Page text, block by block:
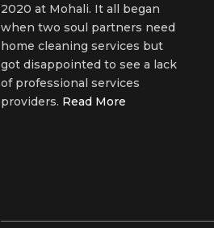
2020 at Mohali. It all began
when two soul partners need
home cleaning services but
got disappointed to see a lack
of professional services
providers. Read More